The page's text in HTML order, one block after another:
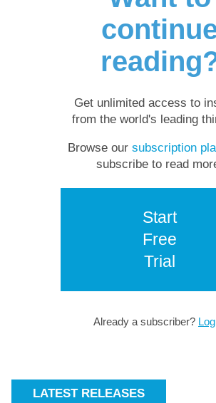
Get unlimited access to
from the world's leading
Browse our subscription
subscribe to read
Start
Free
Trial
Already a subscriber?
LATEST RELEASES